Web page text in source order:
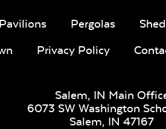
Pavilions Pergolas
Privacy Policy
Salem, IN Main
6073 SW Washington
Salem, IN 47167